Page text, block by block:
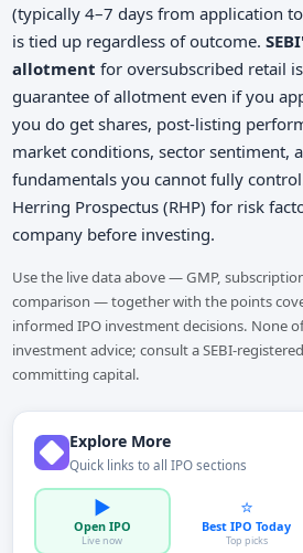
(typically 4–7 days from application
is tied up regardless of outcome.
allotment for oversubscribed retail
guarantee of allotment even if you
you do get shares, post-listing
market conditions, sector sentiment,
fundamentals you cannot fully
Herring Prospectus (RHP) for risk
company before investing.
Use the live data above — GMP,
comparison — together with the points
informed IPO investment decisions. None
investment advice; consult a SEBI-
committing capital.
Explore More
Quick links to all IPO sections
▶️
Open IPO
Live now
⭐
Best IPO Today
Top picks